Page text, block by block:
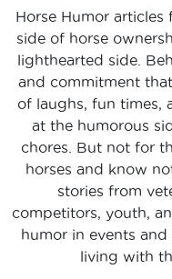
Horse Humor articles
side of horse
lighthearted side.
and commitment
of laughs, fun times,
at the humorous
chores. But not for
horses and know
stories from
competitors, youth,
humor in events
living with